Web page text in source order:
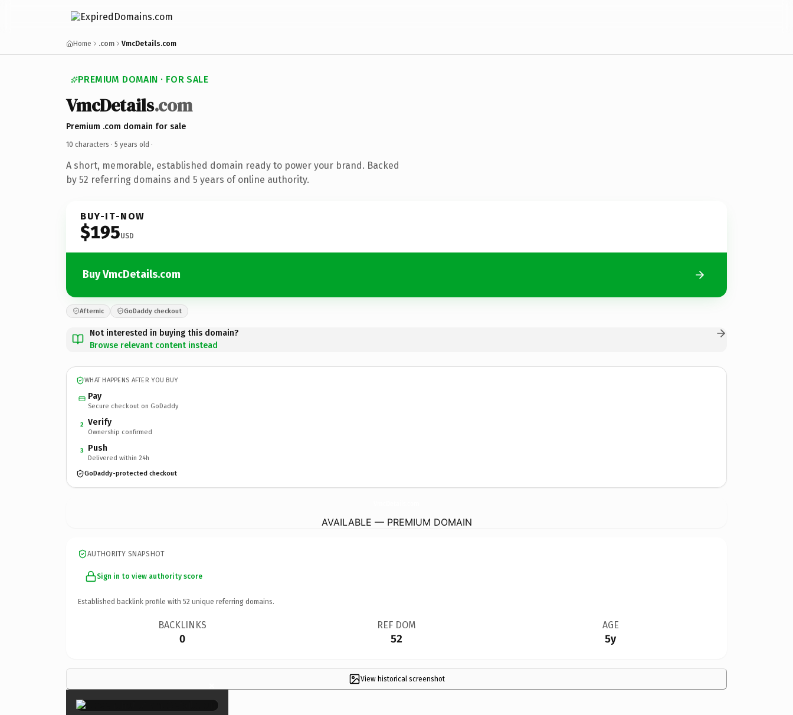
Home .com VmcDetails.com
PREMIUM DOMAIN · FOR SALE
VmcDetails.com
Premium .com domain for sale
10 characters · 5 years old ·
A short, memorable, established domain ready to power your brand. Backed
by 52 referring domains and 5 years of online authority.
BUY-IT-NOW
$195USD
Buy VmcDetails.com
Afternic GoDaddy checkout
Not interested in buying this domain?
Browse relevant content instead
WHAT HAPPENS AFTER YOU BUY
Pay
Secure checkout on GoDaddy
2 Verify
Ownership confirmed
3 Push
Delivered within 24h
GoDaddy-protected checkout
AVAILABLE — PREMIUM DOMAIN
AUTHORITY SNAPSHOT
Sign in to view authority score
Established backlink profile with 52 unique referring domains.
BACKLINKS
0
REF DOM
52
AGE
5y
View historical screenshot
×